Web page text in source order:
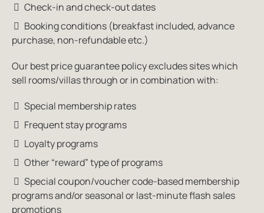
Check-in and check-out dates
Booking conditions (breakfast included, advance
purchase, non-refundable etc.)
Our best price guarantee policy excludes sites which
sell rooms/villas through or in combination with:
Special membership rates
Frequent stay programs
Loyalty programs
Other “reward” type of programs
Special coupon/voucher code-based membership
programs and/or seasonal or last-minute flash sales
promotions